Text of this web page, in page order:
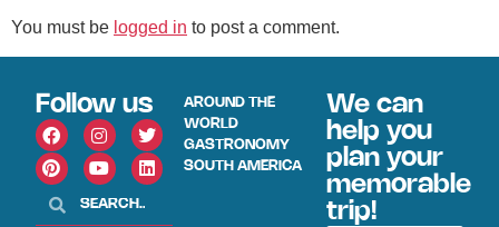
You must be logged in to post a comment.
Follow us
AROUND THE
WORLD
GASTRONOMY
SOUTH AMERICA
We can
help you
plan your
memorable
trip!